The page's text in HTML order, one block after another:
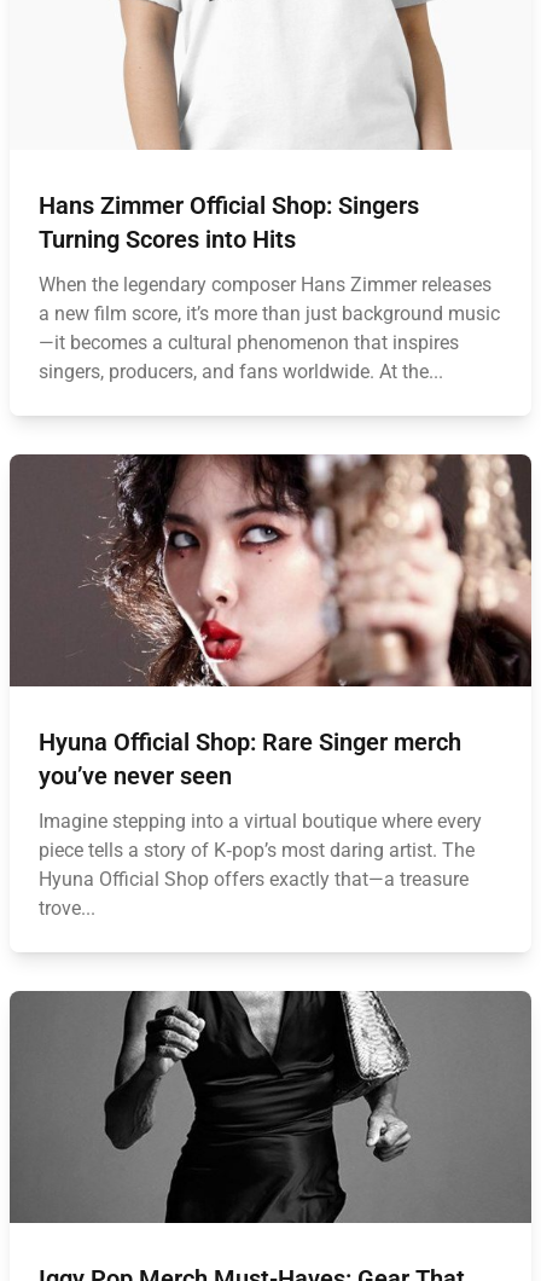
Hans Zimmer Official Shop: Singers
Turning Scores into Hits
When the legendary composer Hans Zimmer releases
a new film score, it’s more than just background music
—it becomes a cultural phenomenon that inspires
singers, producers, and fans worldwide. At the...
Hyuna Official Shop: Rare Singer merch
you’ve never seen
Imagine stepping into a virtual boutique where every
piece tells a story of K‑pop’s most daring artist. The
Hyuna Official Shop offers exactly that—a treasure
trove...